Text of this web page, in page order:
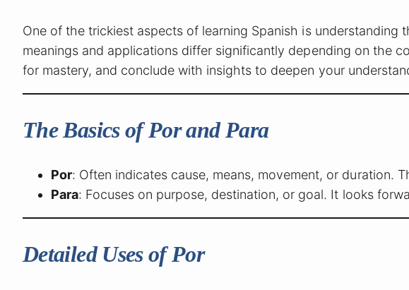
One of the trickiest aspects of learning Spanish is understanding
meanings and applications differ significantly depending on the
for mastery, and conclude with insights to deepen your
The Basics of Por and Para
Por: Often indicates cause, means, movement, or duration.
Para: Focuses on purpose, destination, or goal. It looks
Detailed Uses of Por